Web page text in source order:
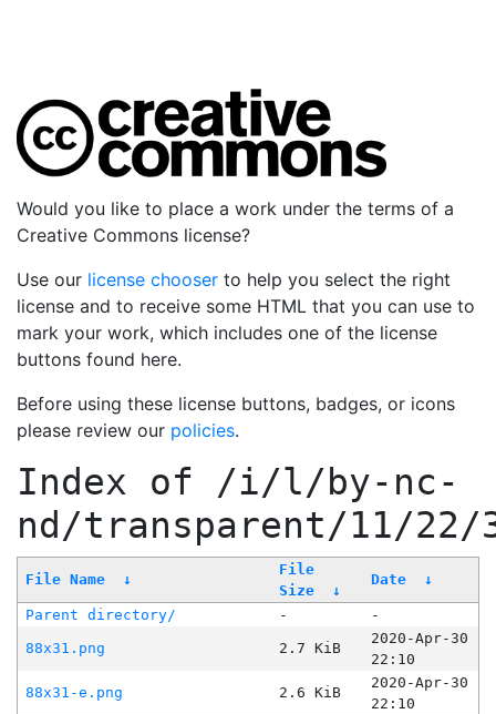
Would you like to place a work under the terms of a
Creative Commons license?
Use our license chooser to help you select the right
license and to receive some HTML that you can use to
mark your work, which includes one of the license
buttons found here.
Before using these license buttons, badges, or icons
please review our policies.
Index of /i/l/by-nc-
nd/transparent/11/22/
File Name ↓
File
Size
↓
Date ↓
Parent directory/ -
-
88x31.png
2.7 KiB
2020-Apr-30
22:10
88x31-e.png
2.6 KiB
2020-Apr-30
22:10